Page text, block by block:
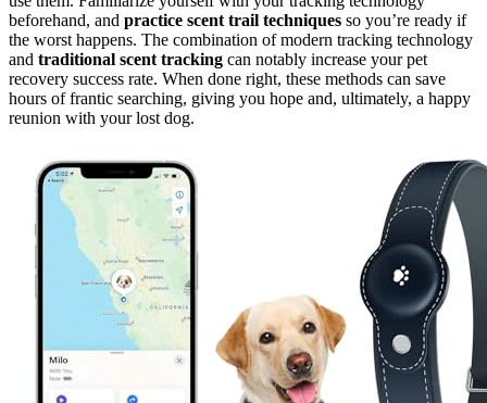
beforehand, and practice scent trail techniques so you’re ready if
the worst happens. The combination of modern tracking technology
and traditional scent tracking can notably increase your pet
recovery success rate. When done right, these methods can save
hours of frantic searching, giving you hope and, ultimately, a happy
reunion with your lost dog.